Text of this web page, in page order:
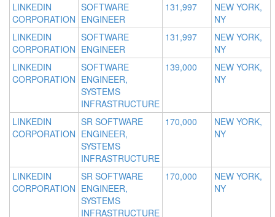
LINKEDIN
CORPORATION
SOFTWARE
ENGINEER
131,997
NEW YORK,
NY
LINKEDIN
CORPORATION
SOFTWARE
ENGINEER
131,997
NEW YORK,
NY
LINKEDIN
CORPORATION
SOFTWARE
ENGINEER,
SYSTEMS
INFRASTRUCTURE
139,000
NEW YORK,
NY
LINKEDIN
CORPORATION
SR SOFTWARE
ENGINEER,
SYSTEMS
INFRASTRUCTURE
170,000
NEW YORK,
NY
LINKEDIN
CORPORATION
SR SOFTWARE
ENGINEER,
SYSTEMS
INFRASTRUCTURE
170,000
NEW YORK,
NY